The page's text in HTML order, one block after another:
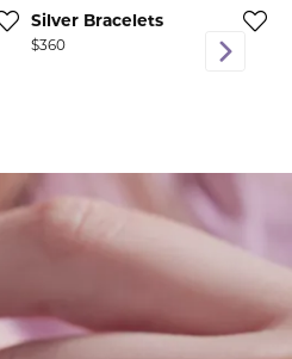
Silver Bracelets
Price:
$360